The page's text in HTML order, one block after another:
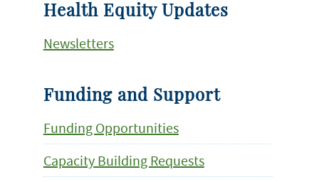
Health Equity Updates
Newsletters
Funding and Support
Funding Opportunities
Capacity Building Requests